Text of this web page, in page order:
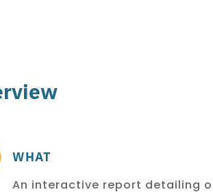
WHAT
An interactive report detailing